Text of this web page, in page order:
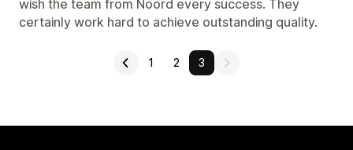
wish the team from Noord every success. They
certainly work hard to achieve outstanding quality.
1 2 3